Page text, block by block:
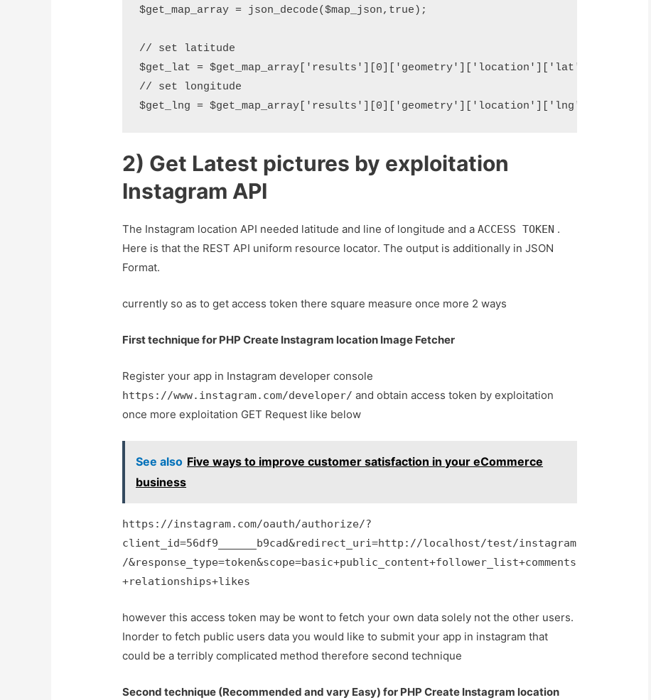
$get_map_array = json_decode($map_json,true);
// set latitude
$get_lat = $get_map_array['results'][0]['geometry']['location']['lat'];
// set longitude
2) Get Latest pictures by exploitation
Instagram API
The Instagram location API needed latitude and line of longitude and aACCESS TOKEN .
Here is that the REST API uniform resource locator. The output is additionally in JSON
Format.
currently so as to get access token there square measure once more 2 ways
First technique for PHP Create Instagram location Image Fetcher
Register your app in Instagram developer console
https://www.instagram.com/developer/ and obtain access token by exploitation
once more exploitation GET Request like below
See also Five ways to improve customer satisfaction in your eCommerce
business
https://instagram.com/oauth/authorize/?
client_id=56df9______b9cad&redirect_uri=http://localhost/test/instagram
/&response_type=token&scope=basic+public_content+follower_list+comments
+relationships+likes
however this access token may be wont to fetch your own data solely not the other users.
Inorder to fetch public users data you would like to submit your app in instagram that
could be a terribly complicated method therefore second technique
Second technique (Recommended and vary Easy) for PHP Create Instagram location